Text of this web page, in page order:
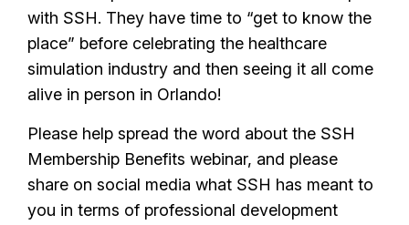
with SSH. They have time to “get to know the
place” before celebrating the healthcare
simulation industry and then seeing it all come
alive in person in Orlando!
Please help spread the word about the SSH
Membership Benefits webinar, and please
share on social media what SSH has meant to
you in terms of professional development